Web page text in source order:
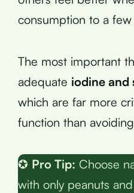
consumption to a
The most important
adequate iodine and
which are far more
function than
✪ Pro Tip: Choose
with only peanuts